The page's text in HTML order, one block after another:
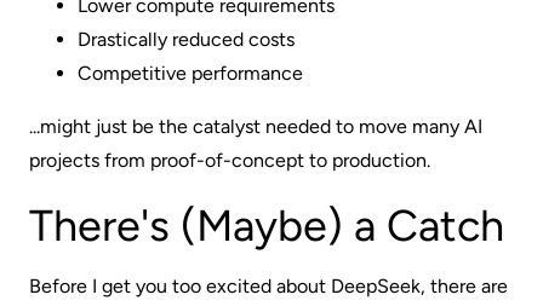
Lower compute requirements
Drastically reduced costs
Competitive performance
...might just be the catalyst needed to move many AI
projects from proof-of-concept to production.
There's (Maybe) a Catch
Before I get you too excited about DeepSeek, there are